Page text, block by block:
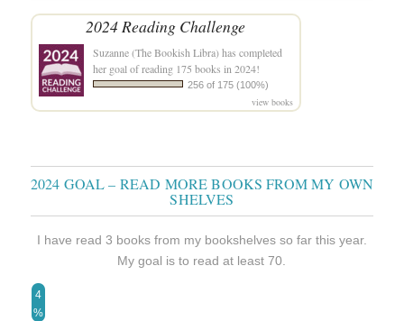
2024 Reading Challenge
Suzanne (The Bookish Libra)has completed
her goal of reading 175 books in 2024!
256 of 175 (100%)
view books
2024 GOAL – READ MORE BOOKS FROM MY OWN
SHELVES
I have read 3 books from my bookshelves so far this year.
My goal is to read at least 70.
4
%